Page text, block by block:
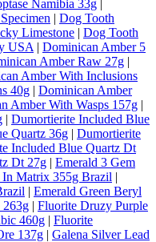
Namibia 33g
| Dog Tooth
Limestone | Dog Tooth
USA | Dominican Amber 5
Amber Raw 27g |
Amber With Inclusions
40g | Dominican Amber
Amber With Wasps 157g |
| Dumortierite Included Blue
Quartz 36g | Dumortierite
Included Blue Quartz Dt
Dt 27g | Emerald 3 Gem
Matrix 355g Brazil |
| Emerald Green Beryl
263g | Fluorite Druzy Purple
460g | Fluorite
137g | Galena Silver Lead